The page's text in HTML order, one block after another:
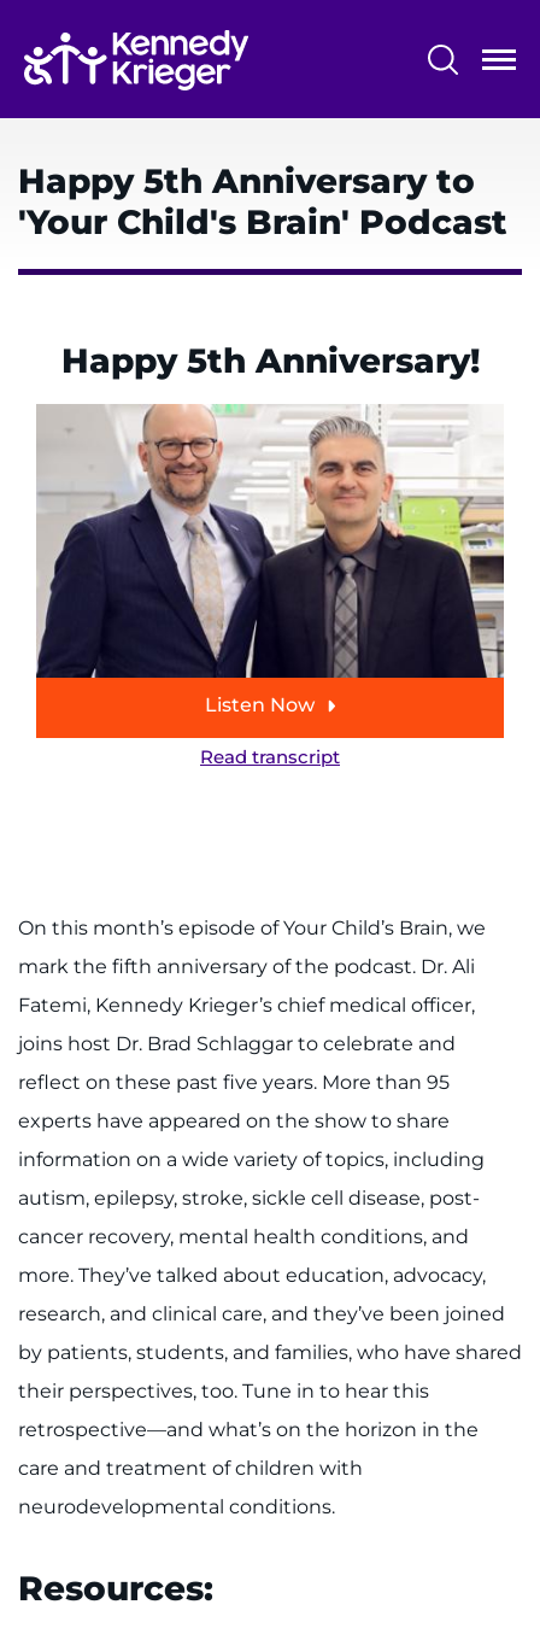
main
content
System
Centers & Programs
Research
Training
Community
LANGUAGE ASSISTANCE
REFER A PATIENT
REQUEST AN APPOINTMENT
888-554-2080
Donate
Faculty+Staff
Locations
MyChart
I WANT TO
Make an Appointment
Access Epic CareLink
Access the Network
Get Directions
Request Medical Records
Find a Specialist
Happy 5th Anniversary to
'Your Child's Brain' Podcast
Happy 5th Anniversary!
Listen Now
Read transcript
On this month’s episode of Your Child’s Brain, we
mark the fifth anniversary of the podcast. Dr. Ali
Fatemi, Kennedy Krieger’s chief medical officer,
joins host Dr. Brad Schlaggar to celebrate and
reflect on these past five years. More than 95
experts have appeared on the show to share
information on a wide variety of topics, including
autism, epilepsy, stroke, sickle cell disease, post-
cancer recovery, mental health conditions, and
more. They’ve talked about education, advocacy,
research, and clinical care, and they’ve been joined
by patients, students, and families, who have shared
their perspectives, too. Tune in to hear this
retrospective—and what’s on the horizon in the
care and treatment of children with
neurodevelopmental conditions.
Resources: